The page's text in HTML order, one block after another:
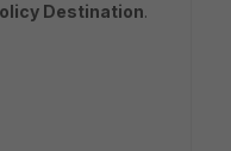
Destination.